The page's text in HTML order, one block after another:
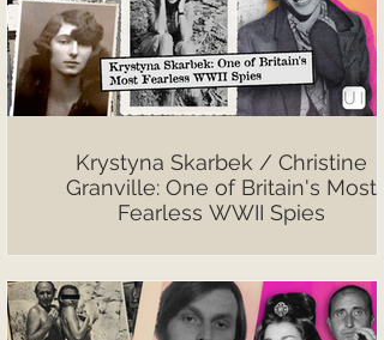
Krystyna Skarbek / Christine
Granville: One of Britain's Most
Fearless WWII Spies